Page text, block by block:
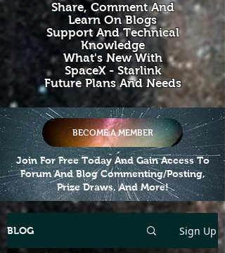
Share, Comment And
Learn On Blogs
Support And Technical
Knowledge
What's New With
SpaceX - Starlink
Future Plans And Needs
BECOME A MEMBER
Join For Free Today And Gain Access To
Forum And Blog Commenting/Posting,
Prize Draws, And More!
BLOG Sign Up